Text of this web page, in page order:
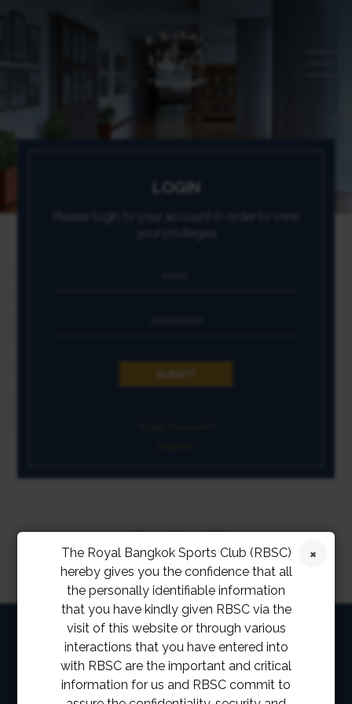
LOGIN
HOME
ABOUT
The Royal Bangkok Sports Club (RBSC)
hereby gives you the confidence that all
the personally identifiable information
that you have kindly given RBSC via the
visit of this website or through various
interactions that you have entered into
with RBSC are the important and critical
information for us and RBSC commit to